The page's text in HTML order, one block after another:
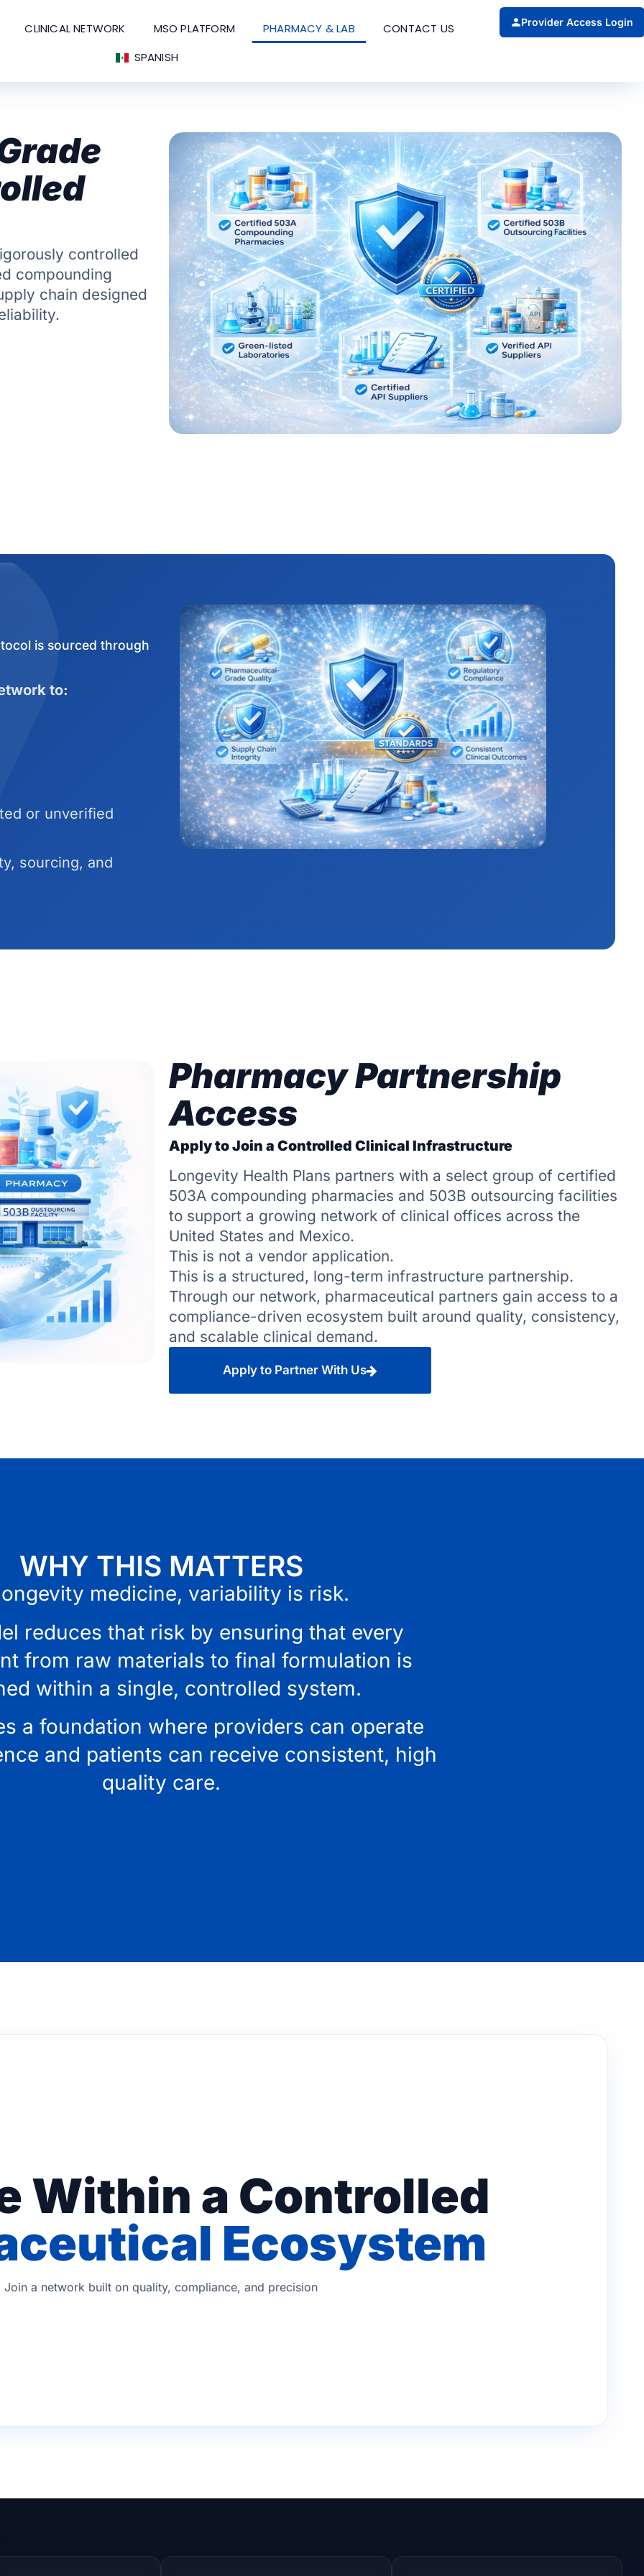
CLINICAL NETWORK MSO PLATFORM PHARMACY & LAB
CONTACT US
SPANISH
Provider Access Login
controlled
compounding
chain designed
is sourced through
to:
or unverified
sourcing, and
Pharmacy Partnership
Access
Apply to Join a Controlled Clinical Infrastructure
Longevity Health Plans partners with a select group of certified
503A compounding pharmacies and 503B outsourcing facilities
to support a growing network of clinical offices across the
United States and Mexico.
This is not a vendor application.
This is a structured, long-term infrastructure partnership.
Through our network, pharmaceutical partners gain access to a
compliance-driven ecosystem built around quality, consistency,
and scalable clinical demand.
Apply to Partner With Us
WHY THIS MATTERS
medicine, variability is risk.
reduces that risk by ensuring that every
from raw materials to final formulation is
within a single, controlled system.
a foundation where providers can operate
and patients can receive consistent, high
quality care.
Within a Controlled
Ecosystem
Join a network built on quality, compliance, and precision